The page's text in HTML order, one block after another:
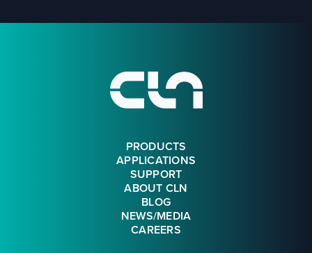
Footer
PRODUCTS
APPLICATIONS
SUPPORT
ABOUT CLN
BLOG
NEWS/MEDIA
CAREERS